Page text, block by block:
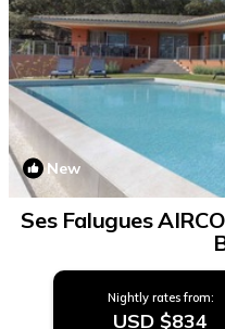
New
Ses Falugues
Nightly rates from:
USD $834